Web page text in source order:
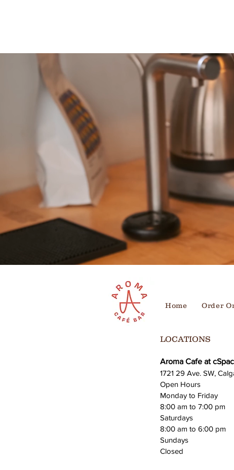
Home Order
LOCATIONS
Aroma Cafe at
1721 29 Ave. SW,
Open Hours
Monday to Friday
8:00 am to 7:00 pm
Saturdays
8:00 am to 6:00 pm
Sundays
Closed